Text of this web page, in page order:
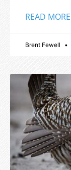
READ
Brent Fewell